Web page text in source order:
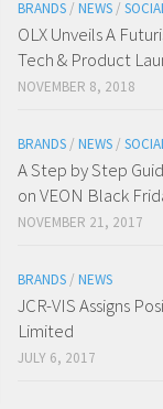
BRANDS / NEWS /
OLX Unveils A
Tech & Product
NOVEMBER 8, 2018
BRANDS / NEWS /
A Step by Step
on VEON Black
NOVEMBER 21, 2017
BRANDS / NEWS
JCR-VIS Assigns
Limited
JULY 6, 2017